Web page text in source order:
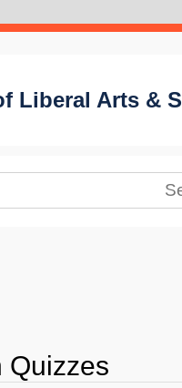
Liberal Arts &
Quizzes